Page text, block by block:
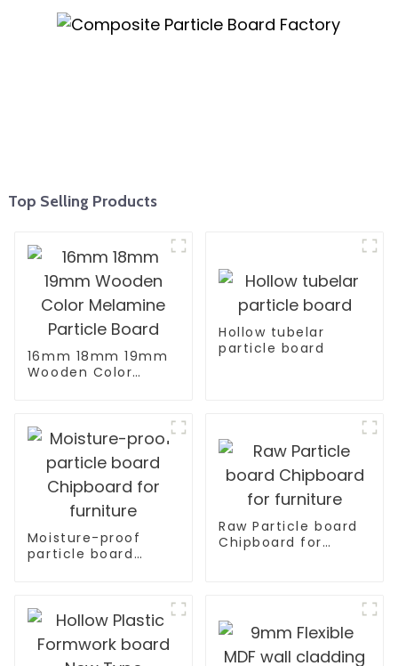
Top Selling Products
16mm 18mm 19mm
Wooden Color
Hollow tubelar
particle board
Moisture-proof
particle board
Raw Particle board
Chipboard for